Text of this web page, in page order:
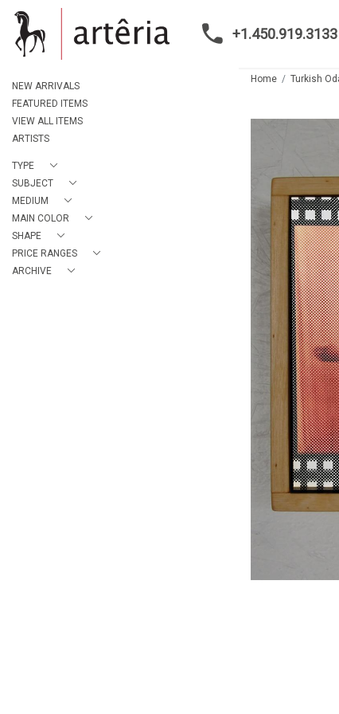
+1.450.919.3133
NEW ARRIVALS
FEATURED ITEMS
VIEW ALL ITEMS
ARTISTS
TYPE
SUBJECT
MEDIUM
MAIN COLOR
SHAPE
PRICE RANGES
ARCHIVE
Home Turkish